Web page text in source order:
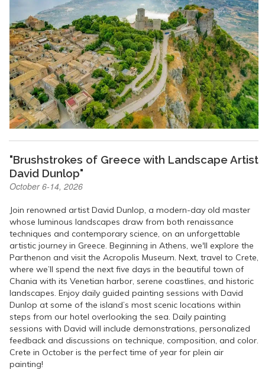
"Brushstrokes of Greece with Landscape Artist
David Dunlop"
October 6-14, 2026
Join renowned artist David Dunlop, a modern-day old master
whose luminous landscapes draw from both renaissance
techniques and contemporary science, on an unforgettable
artistic journey in Greece. Beginning in Athens, we'll explore the
Parthenon and visit the Acropolis Museum. Next, travel to Crete,
where we’ll spend the next five days in the beautiful town of
Chania with its Venetian harbor, serene coastlines, and historic
landscapes. Enjoy daily guided painting sessions with David
Dunlop at some of the island’s most scenic locations within
steps from our hotel overlooking the sea. Daily painting
sessions with David will include demonstrations, personalized
feedback and discussions on technique, composition, and color.
Crete in October is the perfect time of year for plein air
painting!